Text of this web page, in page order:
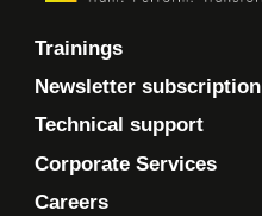
Trainings
Newsletter subscription
Technical support
Corporate Services
Careers